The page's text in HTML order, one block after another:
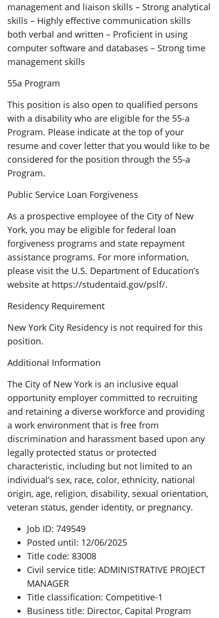
management and liaison skills – Strong analytical
skills – Highly effective communication skills
both verbal and written – Proficient in using
computer software and databases – Strong time
management skills
55a Program
This position is also open to qualified persons
with a disability who are eligible for the 55-a
Program. Please indicate at the top of your
resume and cover letter that you would like to be
considered for the position through the 55-a
Program.
Public Service Loan Forgiveness
As a prospective employee of the City of New
York, you may be eligible for federal loan
forgiveness programs and state repayment
assistance programs. For more information,
please visit the U.S. Department of Education’s
website at https://studentaid.gov/pslf/.
Residency Requirement
New York City Residency is not required for this
position.
Additional Information
The City of New York is an inclusive equal
opportunity employer committed to recruiting
and retaining a diverse workforce and providing
a work environment that is free from
discrimination and harassment based upon any
legally protected status or protected
characteristic, including but not limited to an
individual’s sex, race, color, ethnicity, national
origin, age, religion, disability, sexual orientation,
veteran status, gender identity, or pregnancy.
Job ID: 749549
Posted until: 12/06/2025
Title code: 83008
Civil service title: ADMINISTRATIVE PROJECT
MANAGER
Title classification: Competitive-1
Business title: Director, Capital Program